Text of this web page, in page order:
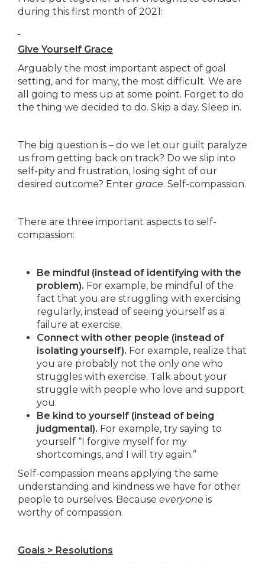
during this first month of 2021:
Give Yourself Grace
Arguably the most important aspect of goal
setting, and for many, the most difficult. We are
all going to mess up at some point. Forget to do
the thing we decided to do. Skip a day. Sleep in.
The big question is – do we let our guilt paralyze
us from getting back on track? Do we slip into
self-pity and frustration, losing sight of our
desired outcome? Enter grace. Self-compassion.
There are three important aspects to self-
compassion:
Be mindful (instead of identifying with the
problem). For example, be mindful of the
fact that you are struggling with exercising
regularly, instead of seeing yourself as a
failure at exercise.
Connect with other people (instead of
isolating yourself). For example, realize that
you are probably not the only one who
struggles with exercise. Talk about your
struggle with people who love and support
you.
Be kind to yourself (instead of being
judgmental). For example, try saying to
yourself “I forgive myself for my
shortcomings, and I will try again.”
Self-compassion means applying the same
understanding and kindness we have for other
people to ourselves. Because everyone is
worthy of compassion.
Goals > Resolutions